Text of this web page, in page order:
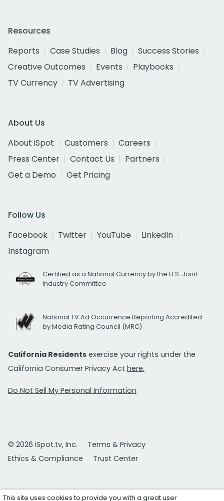
Resources
Reports
Case Studies Blog
Success Stories
Creative Outcomes
Events
Playbooks
TV Currency
TV Advertising
About Us
About iSpot
Customers
Careers
Press Center
Contact Us
Partners
Get a Demo
Get Pricing
Follow Us
Facebook
Twitter YouTube
LinkedIn
Instagram
Certified as a National Currency by the U.S. Joint
Industry Committee
National TV Ad Occurrence Reporting Accredited
by Media Rating Council (MRC)
California Residents exercise your rights under the
California Consumer Privacy Act here.
Do Not Sell My Personal Information
© 2026 iSpot.tv, Inc.
Terms & Privacy
Ethics & Compliance
Trust Center
This site uses cookies to provide you with a great user